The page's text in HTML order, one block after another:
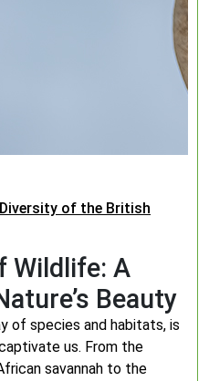
of the British
Wildlife: A
Beauty
of species and habitats, is
us. From the
savannah to the